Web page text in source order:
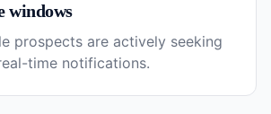
windows
prospects are actively seeking
time notifications.